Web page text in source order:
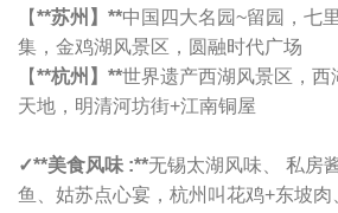
【**苏州】**中国四大名园~留园，七
集，金鸡湖风景区，圆融时代广场
【**杭州】**世界遗产西湖风景区，西
天地，明清河坊街+江南铜屋
✓**美食风味 :**无锡太湖风味、 私房
鱼、姑苏点心宴，杭州叫花鸡+东坡